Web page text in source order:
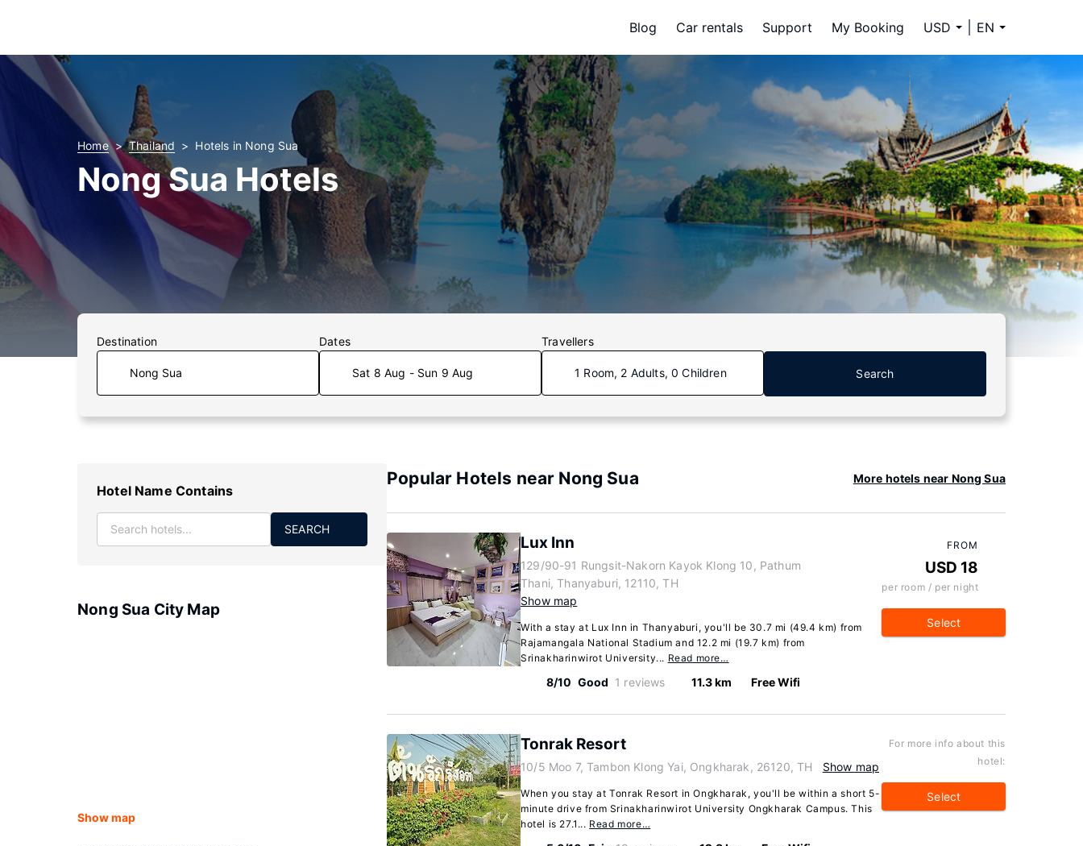
Blog Car rentals Support My Booking USD EN
Home Thailand Hotels in Nong Sua
Nong Sua Hotels
Destination Dates
Sat 8 Aug - Sun 9 Aug
Travellers
1 Room, 2 Adults, 0 Children Search
Hotel Name Contains
SEARCH
Nong Sua City Map
Show map
Popular Hotels near Nong Sua More hotels near Nong Sua
Lux Inn
129/90-91 Rungsit-Nakorn Kayok Klong 10, Pathum
Thani, Thanyaburi, 12110, TH
Show map
With a stay at Lux Inn in Thanyaburi, you'll be 30.7 mi (49.4 km) from
Rajamangala National Stadium and 12.2 mi (19.7 km) from
Srinakharinwirot University... Read more…
8/10 Good 1 reviews 11.3 km Free Wifi
FROM
USD 18
per room / per night
Select
Tonrak Resort
10/5 Moo 7, Tambon Klong Yai, Ongkharak, 26120, TH Show map
When you stay at Tonrak Resort in Ongkharak, you'll be within a short 5-
minute drive from Srinakharinwirot University Ongkharak Campus. This
hotel is 27.1... Read more…
For more info about this
hotel:
Select